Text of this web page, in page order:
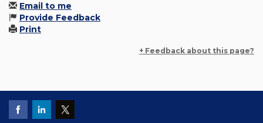
Email to me
Provide Feedback
Print
+ Feedback about this page?